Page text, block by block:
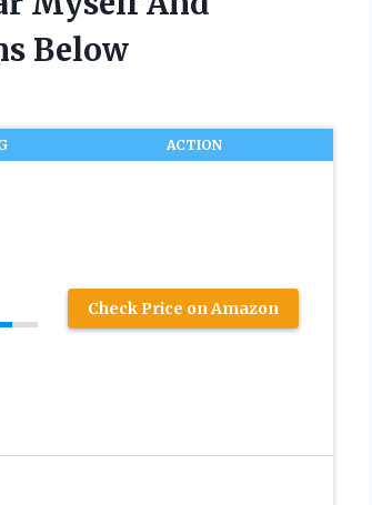
Below
ACTION
Check Price on Amazon